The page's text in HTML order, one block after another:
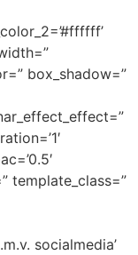
box_shadow=”
template_class=”
socialmedia’